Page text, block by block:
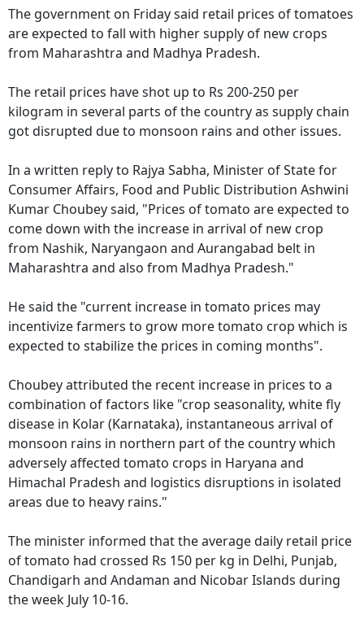
The government on Friday said retail prices of tomatoes
are expected to fall with higher supply of new crops
from Maharashtra and Madhya Pradesh.
The retail prices have shot up to Rs 200-250 per
kilogram in several parts of the country as supply chain
got disrupted due to monsoon rains and other issues.
In a written reply to Rajya Sabha, Minister of State for
Consumer Affairs, Food and Public Distribution Ashwini
Kumar Choubey said, "Prices of tomato are expected to
come down with the increase in arrival of new crop
from Nashik, Naryangaon and Aurangabad belt in
Maharashtra and also from Madhya Pradesh."
He said the "current increase in tomato prices may
incentivize farmers to grow more tomato crop which is
expected to stabilize the prices in coming months".
Choubey attributed the recent increase in prices to a
combination of factors like "crop seasonality, white fly
disease in Kolar (Karnataka), instantaneous arrival of
monsoon rains in northern part of the country which
adversely affected tomato crops in Haryana and
Himachal Pradesh and logistics disruptions in isolated
areas due to heavy rains."
The minister informed that the average daily retail price
of tomato had crossed Rs 150 per kg in Delhi, Punjab,
Chandigarh and Andaman and Nicobar Islands during
the week July 10-16.